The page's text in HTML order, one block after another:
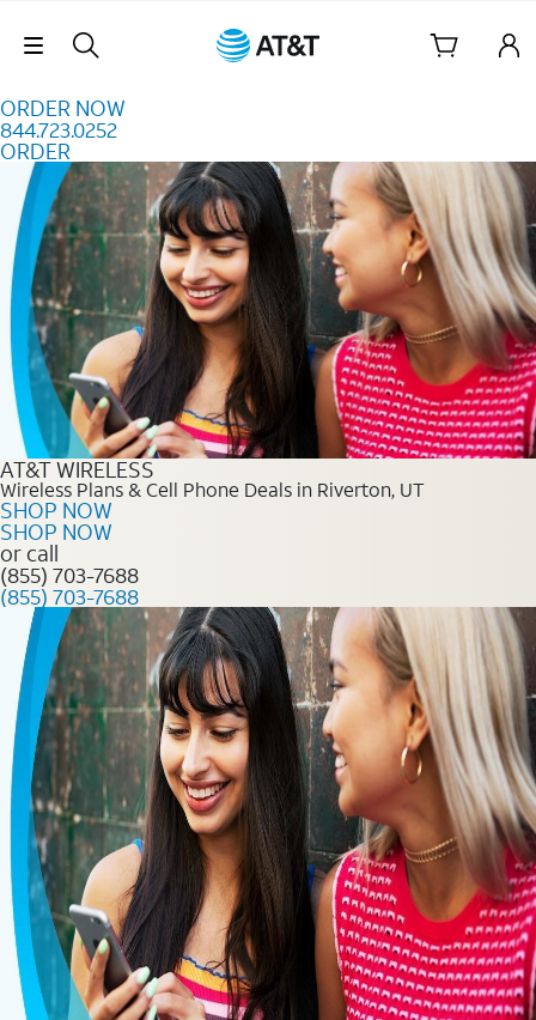
Skip Navigation
ORDER NOW
844.723.0252
ORDER
Order Now 844.723.0252
AT&T WIRELESS
Wireless Plans & Cell Phone Deals in Riverton, UT
SHOP NOW
SHOP NOW
or call
(855) 703-7688
(855) 703-7688